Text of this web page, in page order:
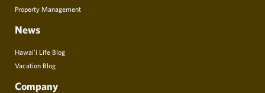
Property Management
News
Hawai’i Life Blog
Vacation Blog
Company